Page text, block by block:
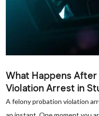
What Happens
Violation Arrest in
A felony probation violation